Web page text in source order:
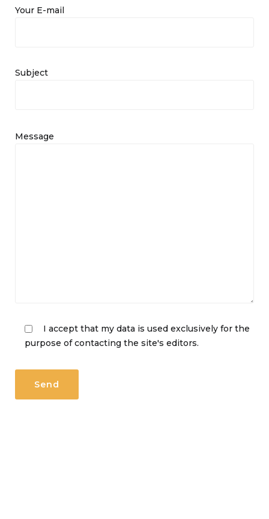
Your E-mail
Subject
Message
I accept that my data is used exclusively for the
purpose of contacting the site's editors.